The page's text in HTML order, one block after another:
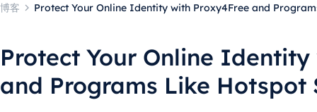
博客 Protect Your Online Identity with Proxy4Free and
Protect Your Online
and Programs Like Hotspot